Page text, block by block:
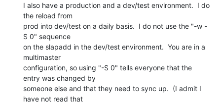
I also have a production and a dev/test environment.  I do
the reload from
prod into dev/test on a daily basis.  I do not use the "-w -
S 0" sequence
on the slapadd in the dev/test environment.  You are in a
multimaster
configuration, so using "-S 0" tells everyone that the
entry was changed by
someone else and that they need to sync up.  (I admit I
have not read that